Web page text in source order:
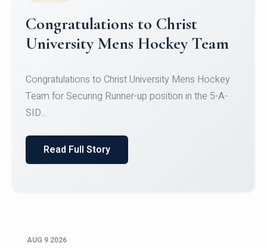
Register for CHRIST University
Micro-Credential Courses
Register for CHRIST University Micro-Credential
Courses on or before 10 August 2026.
AUG 9 2026